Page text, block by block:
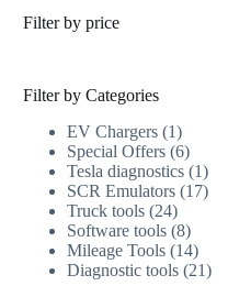
Filter by price
Filter by Categories
EV Chargers 1
Special Offers 6
Tesla diagnostics 1
SCR Emulators 17
Truck tools 24
Software tools 8
Mileage Tools 14
Diagnostic tools 21